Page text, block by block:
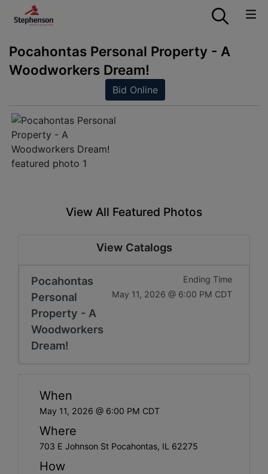
Pocahontas Personal Property - A
Woodworkers Dream!
Bid Online
View All Featured Photos
View Catalogs
Pocahontas
Personal
Property - A
Woodworkers
Dream!
Ending Time
May 11, 2026 @ 6:00 PM CDT
When
May 11, 2026 @ 6:00 PM CDT
Where
703 E Johnson St Pocahontas, IL 62275
How